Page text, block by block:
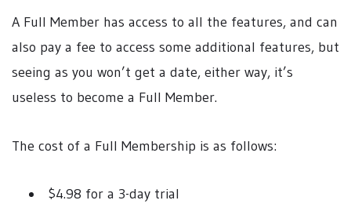
A Full Member has access to all the features, and can
also pay a fee to access some additional features, but
seeing as you won’t get a date, either way, it’s
useless to become a Full Member.
The cost of a Full Membership is as follows:
$4.98 for a 3-day trial